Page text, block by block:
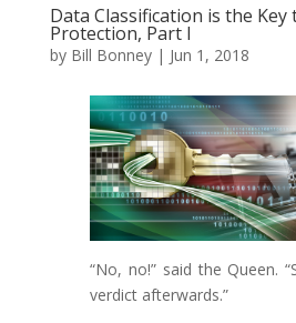
Data Classification is the Key
Protection, Part I
by Bill Bonney| Jun 1, 2018
“No, no!” said the Queen.
verdict afterwards.”